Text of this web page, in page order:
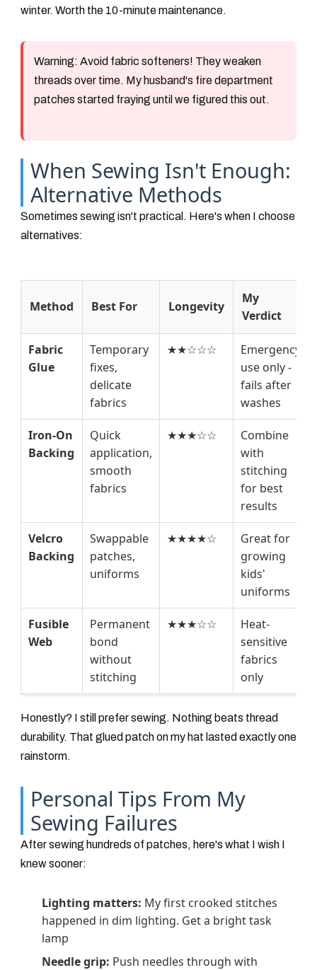
winter. Worth the 10-minute maintenance.
Warning: Avoid fabric softeners! They weaken
threads over time. My husband's fire department
patches started fraying until we figured this out.
When Sewing Isn't Enough:
Alternative Methods
Sometimes sewing isn't practical. Here's when I choose
alternatives:
Method Best For Longevity
My
Verdict
Fabric
Glue
Temporary
fixes,
delicate
fabrics
★★☆☆☆
Emergency
use only -
fails after
washes
Iron-On
Backing
Quick
application,
smooth
fabrics
★★★☆☆
Combine
with
stitching
for best
results
Velcro
Backing
Swappable
patches,
uniforms
★★★★☆
Great for
growing
kids'
uniforms
Fusible
Web
Permanent
bond
without
stitching
★★★☆☆
Heat-
sensitive
fabrics
only
Honestly? I still prefer sewing. Nothing beats thread
durability. That glued patch on my hat lasted exactly one
rainstorm.
Personal Tips From My
Sewing Failures
After sewing hundreds of patches, here's what I wish I
knew sooner:
Lighting matters: My first crooked stitches
happened in dim lighting. Get a bright task
lamp
Needle grip: Push needles through with